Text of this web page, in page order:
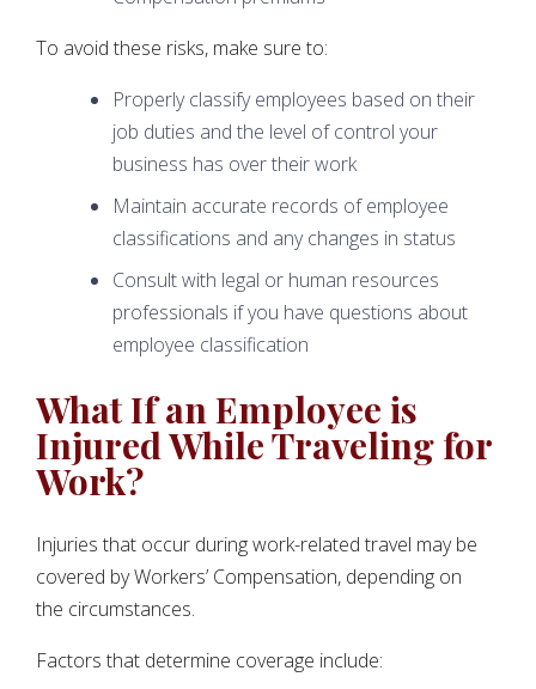
To avoid these risks, make sure to:
Properly classify employees based on their
job duties and the level of control your
business has over their work
Maintain accurate records of employee
classifications and any changes in status
Consult with legal or human resources
professionals if you have questions about
employee classification
What If an Employee is
Injured While Traveling for
Work?
Injuries that occur during work-related travel may be
covered by Workers’ Compensation, depending on
the circumstances.
Factors that determine coverage include: